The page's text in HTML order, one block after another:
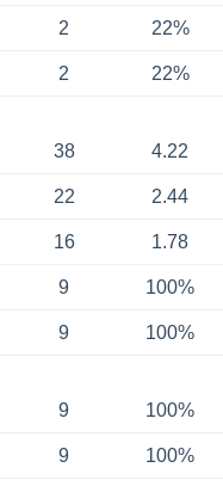
2 22%
2 22%
38 4.22
22 2.44
16 1.78
9 100%
9 100%
9 100%
9 100%